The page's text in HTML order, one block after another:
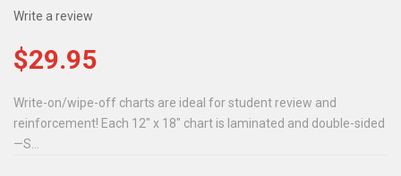
Write a review
$29.95
Write-on/wipe-off charts are ideal for student review and
reinforcement! Each 12" x 18" chart is laminated and double-sided
—S...